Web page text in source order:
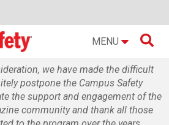
MENU 
we have made the difficult
postpone the Campus Safety
the support and engagement of the
community and thank all those